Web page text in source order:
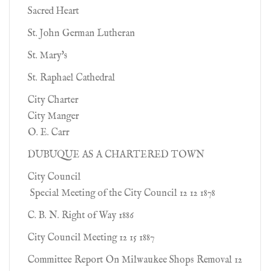
Sacred Heart
St. John German Lutheran
St. Mary's
St. Raphael Cathedral
City Charter
City Manger
O. E. Carr
DUBUQUE AS A CHARTERED TOWN
City Council
Special Meeting of the City Council 12 12 1878
C. B. N. Right of Way 1886
City Council Meeting 12 15 1887
Committee Report On Milwaukee Shops Removal 12